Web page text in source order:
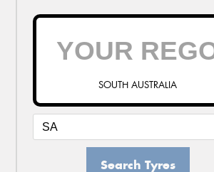
SOUTH AUSTRALIA
Search Tyres